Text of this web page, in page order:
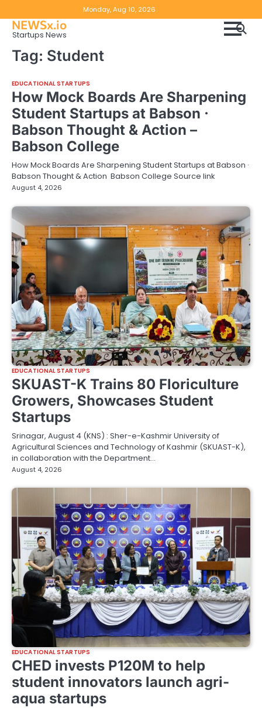
to
content
Monday, Aug 10, 2026
NEWSx.io
Startups News
Tag: Student
EDUCATIONAL STARTUPS
How Mock Boards Are Sharpening
Student Startups at Babson ·
Babson Thought & Action –
Babson College
How Mock Boards Are Sharpening Student Startups at Babson ·
Babson Thought & Action Babson College Source link
August 4, 2026
EDUCATIONAL STARTUPS
SKUAST-K Trains 80 Floriculture
Growers, Showcases Student
Startups
Srinagar, August 4 (KNS) : Sher-e-Kashmir University of
Agricultural Sciences and Technology of Kashmir (SKUAST-K),
in collaboration with the Department…
August 4, 2026
EDUCATIONAL STARTUPS
CHED invests P120M to help
student innovators launch agri-
aqua startups